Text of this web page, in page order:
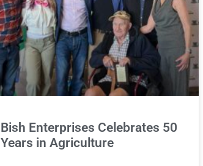
Bish Enterprises Celebrates 50
Years in Agriculture